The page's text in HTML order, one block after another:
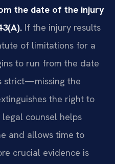
the date of the injury
If the injury results
of limitations for a
to run from the date
strict—missing the
the right to
counsel helps
and allows time to
crucial evidence is